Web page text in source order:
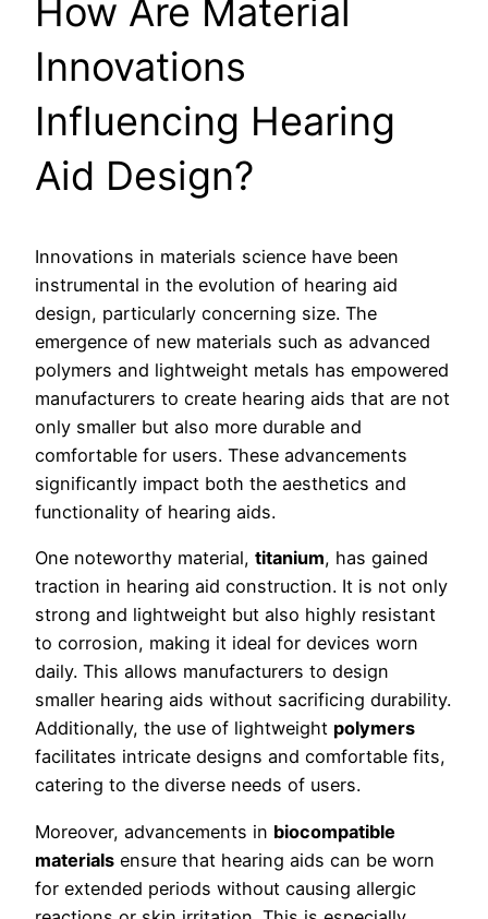
How Are Material
Innovations
Influencing Hearing
Aid Design?
Innovations in materials science have been
instrumental in the evolution of hearing aid
design, particularly concerning size. The
emergence of new materials such as advanced
polymers and lightweight metals has empowered
manufacturers to create hearing aids that are not
only smaller but also more durable and
comfortable for users. These advancements
significantly impact both the aesthetics and
functionality of hearing aids.
One noteworthy material, titanium, has gained
traction in hearing aid construction. It is not only
strong and lightweight but also highly resistant
to corrosion, making it ideal for devices worn
daily. This allows manufacturers to design
smaller hearing aids without sacrificing durability.
Additionally, the use of lightweight polymers
facilitates intricate designs and comfortable fits,
catering to the diverse needs of users.
Moreover, advancements in biocompatible
materials ensure that hearing aids can be worn
for extended periods without causing allergic